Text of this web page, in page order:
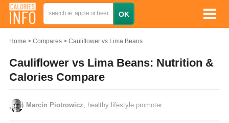
Home Compares Cauliflower vs Lima Beans
Cauliflower vs Lima Beans: Nutrition &
Calories Compare
Marcin Piotrowicz , healthy lifestyle promoter